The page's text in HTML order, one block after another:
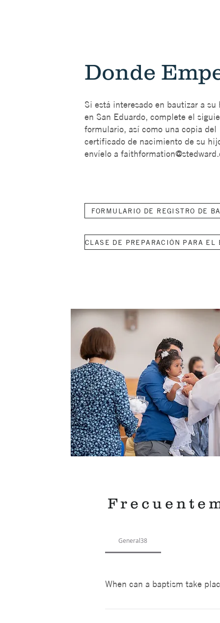
Donde
Si está interesado en bautizar a su
en San Eduardo, complete el
formulario, así como una copia del
certificado de nacimiento de su
envíelo a
FORMULARIO DE REGISTRO DE
General38
When can a baptism take
Baptisms are on the first and